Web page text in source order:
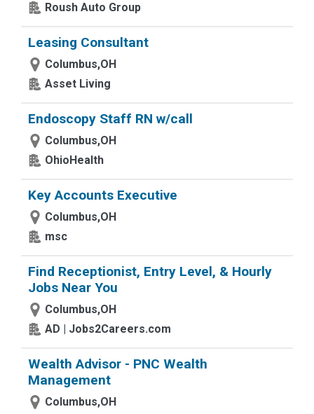
Roush Auto Group
Leasing Consultant
Columbus,OH
Asset Living
Endoscopy Staff RN w/call
Columbus,OH
OhioHealth
Key Accounts Executive
Columbus,OH
msc
Find Receptionist, Entry Level, & Hourly
Jobs Near You
Columbus,OH
AD | Jobs2Careers.com
Wealth Advisor - PNC Wealth
Management
Columbus,OH